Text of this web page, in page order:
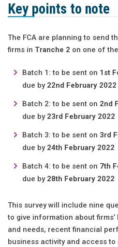
Key points to note
The FCA are planning to send
firms in Tranche 2 on one of
Batch 1: to be sent on 1st
due by 22nd February 2022
Batch 2: to be sent on 2nd
due by 23rd February 2022
Batch 3: to be sent on 3rd
due by 24th February 2022
Batch 4: to be sent on 7th
due by 28th February 2022
This survey will include nine
to give information about
and needs, recent financial
business activity and access